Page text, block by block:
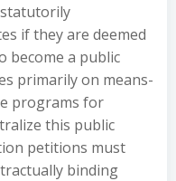
if they are deemed
become a public
primarily on means-
programs for
this public
petitions must
binding